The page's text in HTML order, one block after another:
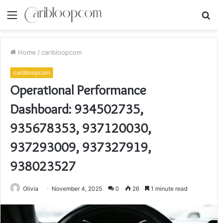
Menu
Home / caribloopcom
caribloopcom
Operational Performance
Dashboard: 934502735,
935678353, 937120030,
937293009, 937327919,
938023527
Olivia November 4, 2025 0 26 1 minute read